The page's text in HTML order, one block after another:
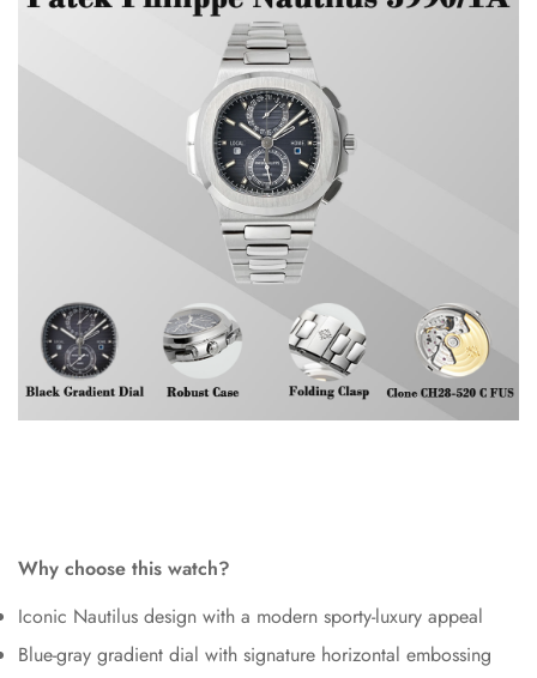
Why choose this watch?
Iconic Nautilus design with a modern sporty-luxury appeal
Blue-gray gradient dial with signature horizontal embossing